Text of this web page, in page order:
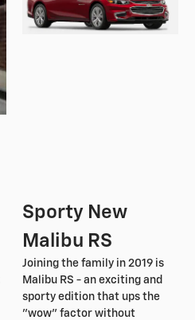
Sporty New
Malibu RS
Joining the family in 2019 is
Malibu RS - an exciting and
sporty edition that ups the
"wow" factor without